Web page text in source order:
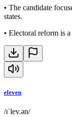
• The candidate
states.
• Electoral reform is
eleven
/ɪˈlev.ən/